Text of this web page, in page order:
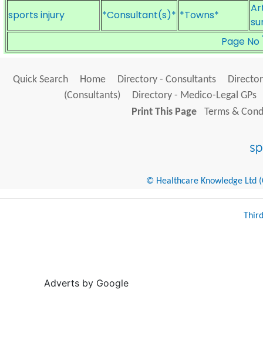
sports injury
*Consultant(s)* *Towns*
Page No
Quick Search Home Directory - Consultants
(Consultants)
Directory - Medico-Legal GPs
Print This Page
Terms &
© Healthcare Knowledge Ltd
Adverts by Google